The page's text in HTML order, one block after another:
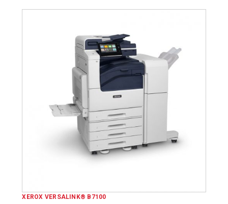
XEROX VERSALINK® B7100